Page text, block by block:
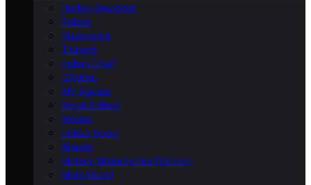
Harley-Davidson
Polaris
Husqvarna
Triumph
Indian Chief
CFMoto
MV Agusta
Royal Enfield
Norton
Indian Scout
Bimota
Victory Motorcycles (Victory)
Moto Guzzi